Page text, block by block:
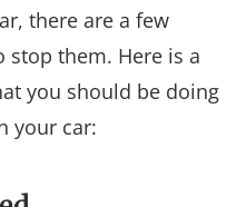
there are a few
stop them. Here is a
you should be doing
your car: